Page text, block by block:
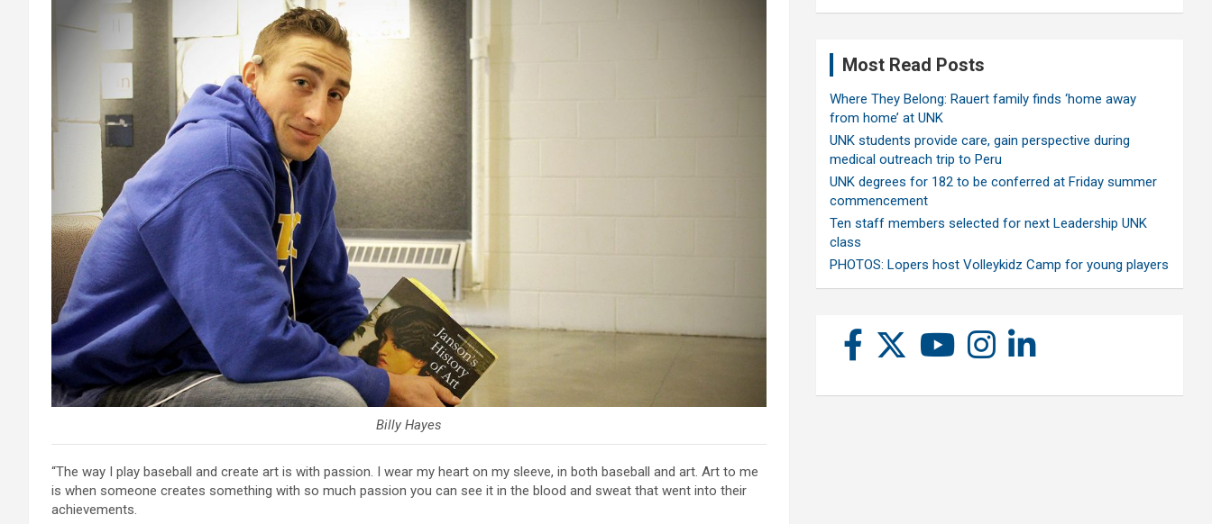
Billy Hayes
“The way I play baseball and create art is with passion. I wear my heart on my sleeve, in both baseball and art. Art to me
is when someone creates something with so much passion you can see it in the blood and sweat that went into their
achievements.
Most Read Posts
Where They Belong: Rauert family finds ‘home away
from home’ at UNK
UNK students provide care, gain perspective during
medical outreach trip to Peru
UNK degrees for 182 to be conferred at Friday summer
commencement
Ten staff members selected for next Leadership UNK
class
PHOTOS: Lopers host Volleykidz Camp for young players